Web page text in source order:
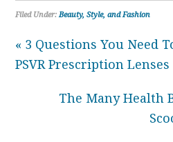
Filed Under:Beauty, Style, and Fashion
« 3 Questions You Need
PSVR Prescription Lenses
The Many Health